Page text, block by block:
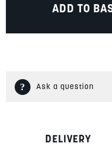
ADD TO
Ask a question
DELIVERY